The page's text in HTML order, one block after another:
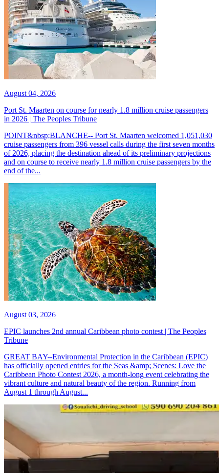
August 04, 2026
Port St. Maarten on course for nearly 1.8 million cruise passengers
in 2026 | The Peoples Tribune
POINT&nbsp;BLANCHE-- Port St. Maarten welcomed 1,051,030
cruise passengers from 396 vessel calls during the first seven months
of 2026, placing the destination ahead of its preliminary projections
and on course to receive nearly 1.8 million cruise passengers by the
end of the...
August 03, 2026
EPIC launches 2nd annual Caribbean photo contest | The Peoples
Tribune
GREAT BAY--Environmental Protection in the Caribbean (EPIC)
has officially opened entries for the Seas &amp; Scenes: Love the
Caribbean Photo Contest 2026, a month-long event celebrating the
vibrant culture and natural beauty of the region. Running from
August 1 through August...